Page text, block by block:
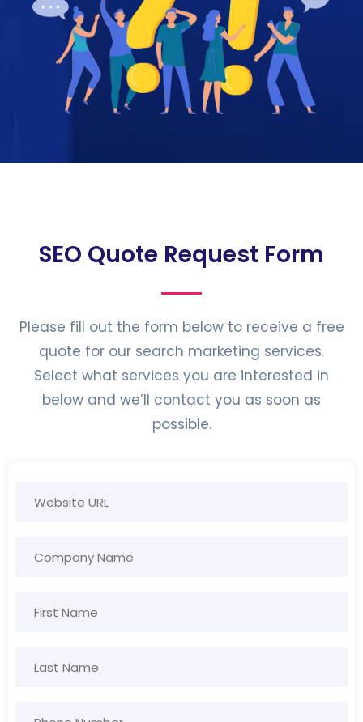
SEO Quote Request Form
Please fill out the form below to receive a free
quote for our search marketing services.
Select what services you are interested in
below and we’ll contact you as soon as
possible.